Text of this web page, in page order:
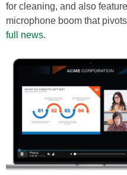
for cleaning, and also
microphone boom that
full news.